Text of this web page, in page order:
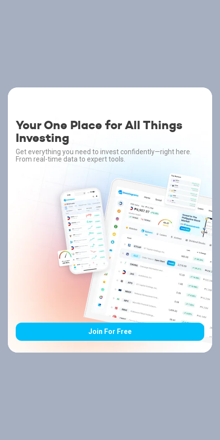
Your One Place for All Things
Investing
Get everything you need to invest confidently—right here.
From real-time data to expert tools.
Join For Free